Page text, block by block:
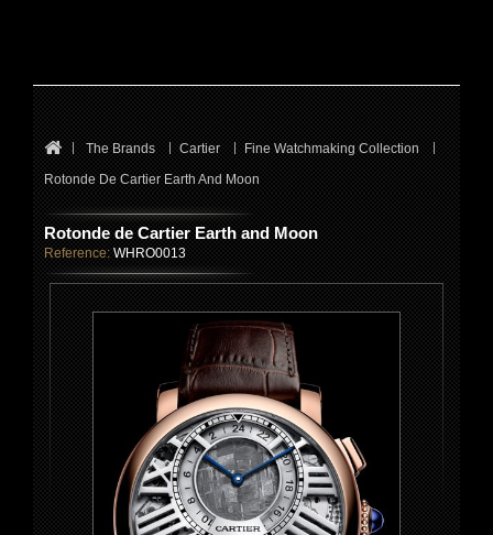
The Brands Cartier
Fine Watchmaking Collection
Rotonde De Cartier Earth And Moon
Rotonde de Cartier Earth and Moon
Reference: WHRO0013